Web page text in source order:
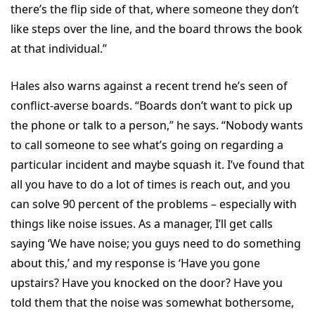
there’s the flip side of that, where someone they don’t
like steps over the line, and the board throws the book
at that individual.”
Hales also warns against a recent trend he’s seen of
conflict-averse boards. “Boards don’t want to pick up
the phone or talk to a person,” he says. “Nobody wants
to call someone to see what’s going on regarding a
particular incident and maybe squash it. I’ve found that
all you have to do a lot of times is reach out, and you
can solve 90 percent of the problems – especially with
things like noise issues. As a manager, I’ll get calls
saying ‘We have noise; you guys need to do something
about this,’ and my response is ‘Have you gone
upstairs? Have you knocked on the door? Have you
told them that the noise was somewhat bothersome,